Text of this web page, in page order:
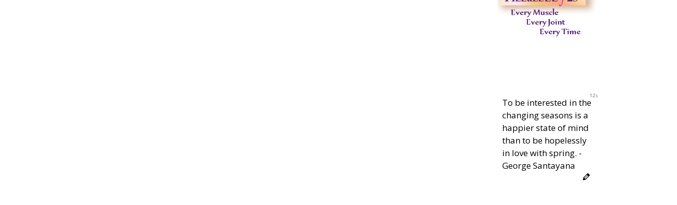
11s
To be interested in the
changing seasons is a
happier state of mind
than to be hopelessly
in love with spring. -
George Santayana